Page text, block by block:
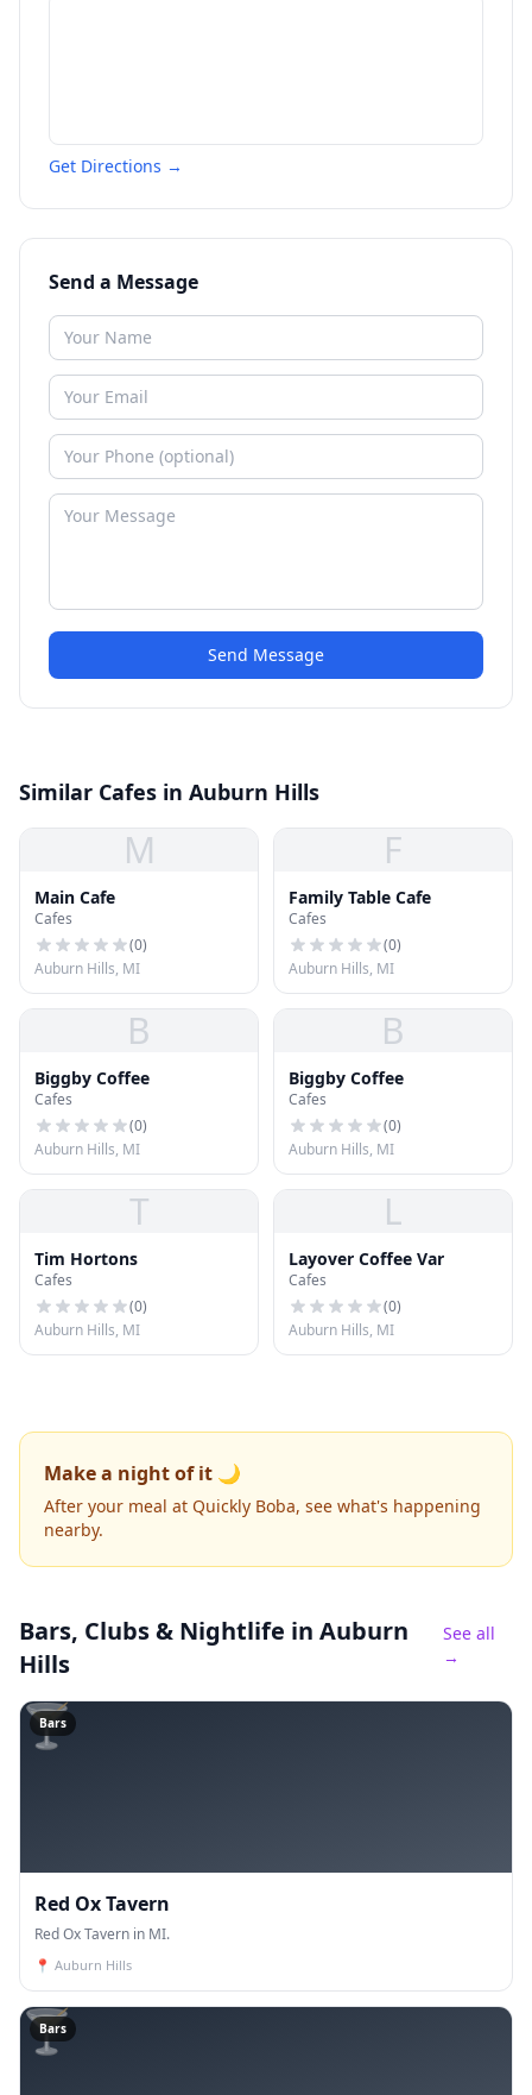
Get Directions →
Send a Message
Send Message
Similar Cafes in Auburn Hills
M
Main Cafe
Cafes
(0)
Auburn Hills, MI
F
Family Table Cafe
Cafes
(0)
Auburn Hills, MI
B
Biggby Coffee
Cafes
(0)
Auburn Hills, MI
B
Biggby Coffee
Cafes
(0)
Auburn Hills, MI
T
Tim Hortons
Cafes
(0)
Auburn Hills, MI
L
Layover Coffee Var
Cafes
(0)
Auburn Hills, MI
Make a night of it 🌙
After your meal at Quickly Boba, see what's happening
nearby.
Bars, Clubs & Nightlife in Auburn
Hills
See all
→
🍸
Bars
Red Ox Tavern
Red Ox Tavern in MI.
📍 Auburn Hills
🍸
Bars